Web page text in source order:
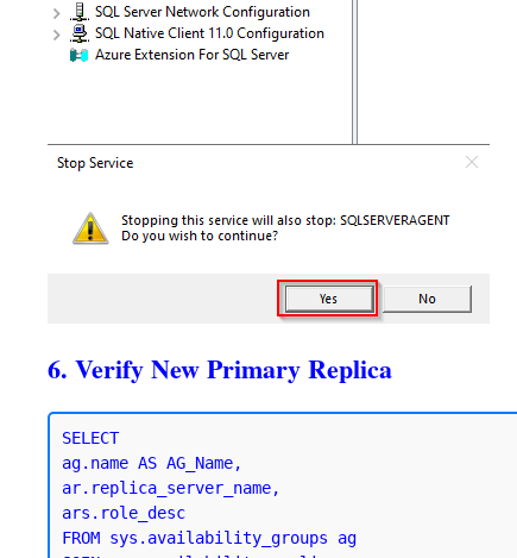
6. Verify New Primary Replica
SELECT
ag.name AS AG_Name,
ar.replica_server_name,
ars.role_desc
FROM sys.availability_groups ag